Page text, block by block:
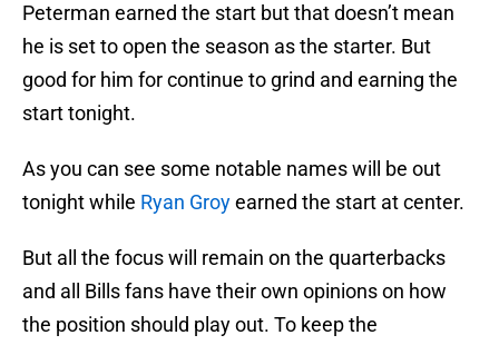
Peterman earned the start but that doesn’t mean
he is set to open the season as the starter. But
good for him for continue to grind and earning the
start tonight.
As you can see some notable names will be out
tonight while Ryan Groyearned the start at center.
But all the focus will remain on the quarterbacks
and all Bills fans have their own opinions on how
the position should play out. To keep the